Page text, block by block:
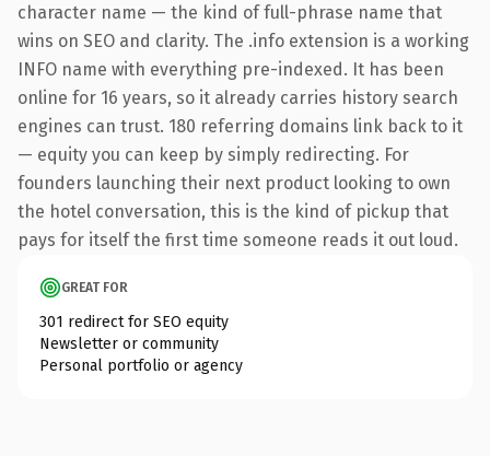
character name — the kind of full-phrase name that
wins on SEO and clarity. The .info extension is a working
INFO name with everything pre-indexed. It has been
online for 16 years, so it already carries history search
engines can trust. 180 referring domains link back to it
— equity you can keep by simply redirecting. For
founders launching their next product looking to own
the hotel conversation, this is the kind of pickup that
pays for itself the first time someone reads it out loud.
GREAT FOR
301 redirect for SEO equity
Newsletter or community
Personal portfolio or agency